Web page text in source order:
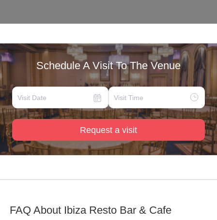
Schedule A Visit To The Venue
Request a visit
FAQ About Ibiza Resto Bar & Cafe